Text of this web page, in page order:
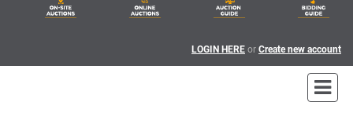
LOGIN HERE or Create new account